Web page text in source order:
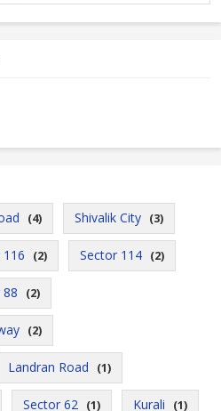
(4) Shivalik City (3)
(2) Sector 114 (2)
(2)
(2)
Landran Road (1)
Sector 62 (1) Kurali (1)